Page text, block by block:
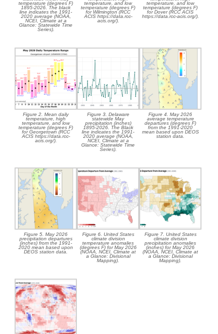
temperature (degrees F)
1895-2026. The black
line indicates the 1991-
2020 average (NOAA,
NCEI, Climate at a
Glance: Statewide Time
Series).
temperature, and low
temperature (degrees F)
for Wilmington (RCC
ACIS https://data.rcc-
acis.org/).
temperature, and low
temperature (degrees F)
for Dover (RCC ACIS
https://data.rcc-acis.org/).
Figure 2. Mean daily
temperature, high
temperature, and low
temperature (degrees F)
for Georgetown (RCC
ACIS https://data.rcc-
acis.org/).
Figure 3. Delaware
statewide May
precipitation (inches)
1895-2026. The Black
line indicates the 1991-
2020 average (NOAA,
NCEI, Climate at a
Glance: Statewide Time
Series).
Figure 4. May 2026
average temperature
departures (degrees F)
from the 1991-2020
mean based upon DEOS
station data.
Figure 5. May 2026
precipitation departures
(inches) from the 1991-
2020 mean based upon
DEOS station data.
Figure 6. United States
climate division
temperature anomalies
(degrees F) for May 2026
(NOAA, NCEI, Climate at
a Glance: Divisional
Mapping).
Figure 7. United States
climate division
precipitation anomalies
(inches) for May 2026
(NOAA, NCEI, Climate at
a Glance: Divisional
Mapping).